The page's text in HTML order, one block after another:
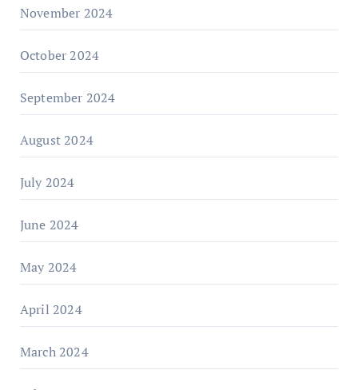
November 2024
October 2024
September 2024
August 2024
July 2024
June 2024
May 2024
April 2024
March 2024